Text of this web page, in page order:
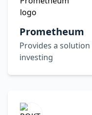
Prometheum
Provides a
investing